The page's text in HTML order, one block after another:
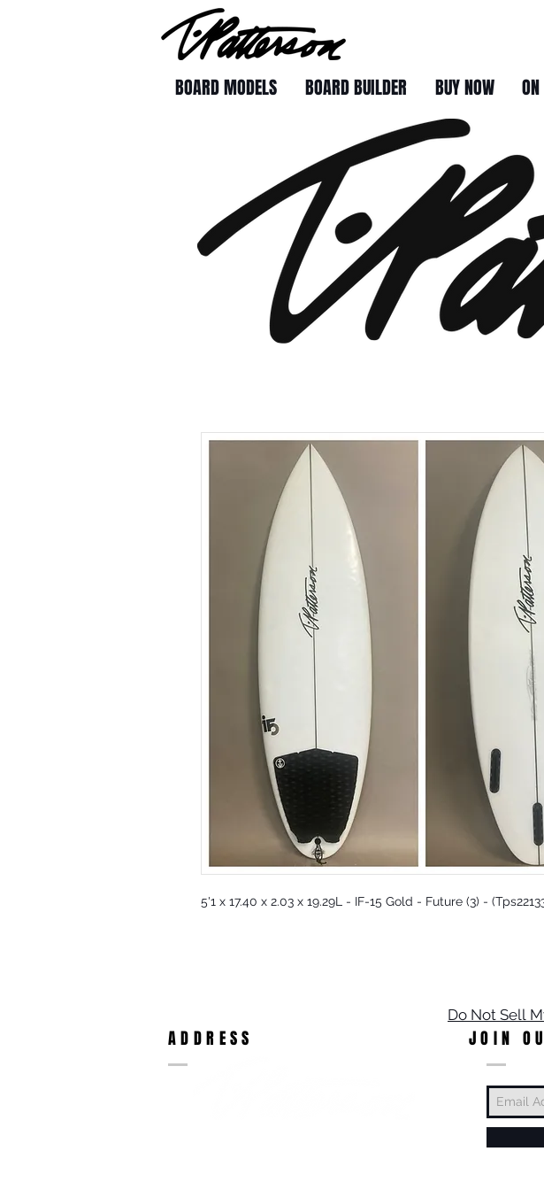
BOARD MODELS BOARD BUILDER BUY NOW
5'1 x 17.40 x 2.03 x 19.29L - IF-15 Gold - Future (3) -
ADDRESS
Do Not Sell
JOIN